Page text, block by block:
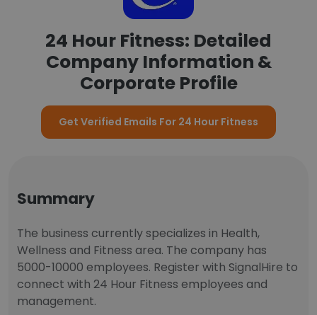
24 Hour Fitness: Detailed
Company Information &
Corporate Profile
Get Verified Emails For 24 Hour Fitness
Summary
The business currently specializes in Health,
Wellness and Fitness area. The company has
5000-10000 employees. Register with SignalHire to
connect with 24 Hour Fitness employees and
management.